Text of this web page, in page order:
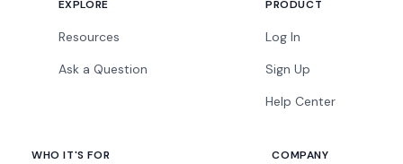
EXPLORE
Resources
Ask a Question
PRODUCT
Log In
Sign Up
Help Center
WHO IT'S FOR COMPANY